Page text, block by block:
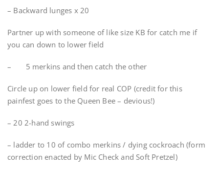
– Backward lunges x 20
Partner up with someone of like size KB for catch me if
you can down to lower field
– 5 merkins and then catch the other
Circle up on lower field for real COP (credit for this
painfest goes to the Queen Bee – devious!)
– 20 2-hand swings
– ladder to 10 of combo merkins / dying cockroach (form
correction enacted by Mic Check and Soft Pretzel)